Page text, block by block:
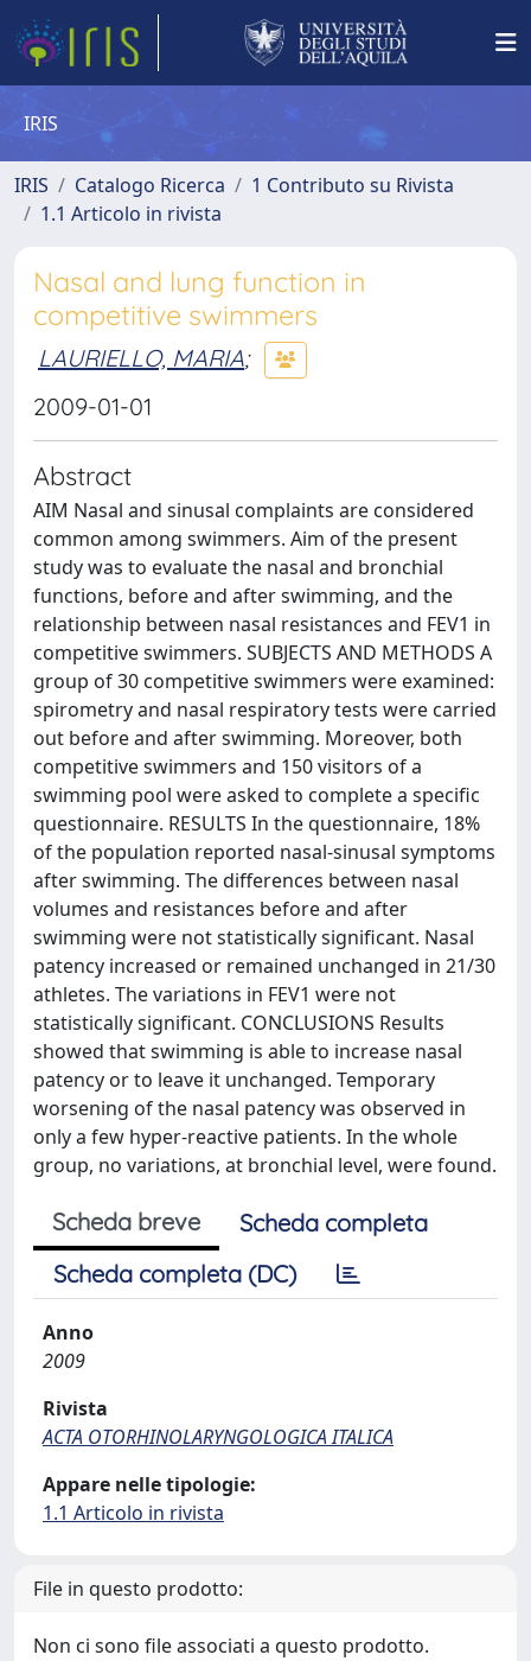
IRIS
IRIS Catalogo Ricerca
1 Contributo su Rivista
1.1 Articolo in rivista
Nasal and lung function in
competitive swimmers
LAURIELLO, MARIA;
2009-01-01
Abstract
AIM Nasal and sinusal complaints are considered
common among swimmers. Aim of the present
study was to evaluate the nasal and bronchial
functions, before and after swimming, and the
relationship between nasal resistances and FEV1 in
competitive swimmers. SUBJECTS AND METHODS A
group of 30 competitive swimmers were examined:
spirometry and nasal respiratory tests were carried
out before and after swimming. Moreover, both
competitive swimmers and 150 visitors of a
swimming pool were asked to complete a specific
questionnaire. RESULTS In the questionnaire, 18%
of the population reported nasal-sinusal symptoms
after swimming. The differences between nasal
volumes and resistances before and after
swimming were not statistically significant. Nasal
patency increased or remained unchanged in 21/30
athletes. The variations in FEV1 were not
statistically significant. CONCLUSIONS Results
showed that swimming is able to increase nasal
patency or to leave it unchanged. Temporary
worsening of the nasal patency was observed in
only a few hyper-reactive patients. In the whole
group, no variations, at bronchial level, were found.
Scheda breve
Scheda completa
Scheda completa (DC)
Anno
2009
Rivista
ACTA OTORHINOLARYNGOLOGICA ITALICA
Appare nelle tipologie:
1.1 Articolo in rivista
File in questo prodotto:
Non ci sono file associati a questo prodotto.